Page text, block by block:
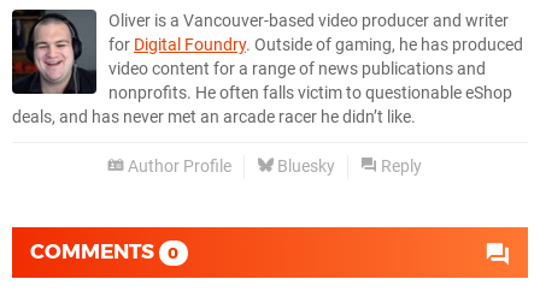
Oliver is a Vancouver-based video producer and writer
for Digital Foundry. Outside of gaming, he has produced
video content for a range of news publications and
nonprofits. He often falls victim to questionable eShop
deals, and has never met an arcade racer he didn’t like.
Author Profile Bluesky Reply
COMMENTS 0